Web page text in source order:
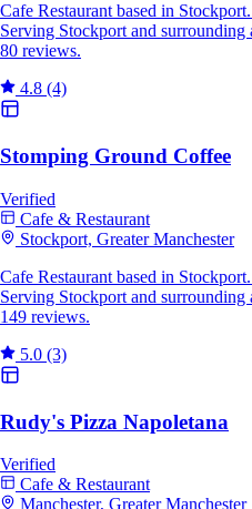
Cafe Restaurant based in
Serving Stockport and
80 reviews.
4.8 (4)
Stomping Ground Coffee
Verified
Cafe & Restaurant
Stockport, Greater Manchester
Cafe Restaurant based in
Serving Stockport and
149 reviews.
5.0 (3)
Rudy's Pizza Napoletana
Verified
Cafe & Restaurant
Manchester, Greater Manchester